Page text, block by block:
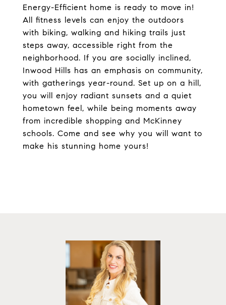
Energy-Efficient home is ready to move in!
All fitness levels can enjoy the outdoors
with biking, walking and hiking trails just
steps away, accessible right from the
neighborhood. If you are socially inclined,
Inwood Hills has an emphasis on community,
with gatherings year-round. Set up on a hill,
you will enjoy radiant sunsets and a quiet
hometown feel, while being moments away
from incredible shopping and McKinney
schools. Come and see why you will want to
make his stunning home yours!